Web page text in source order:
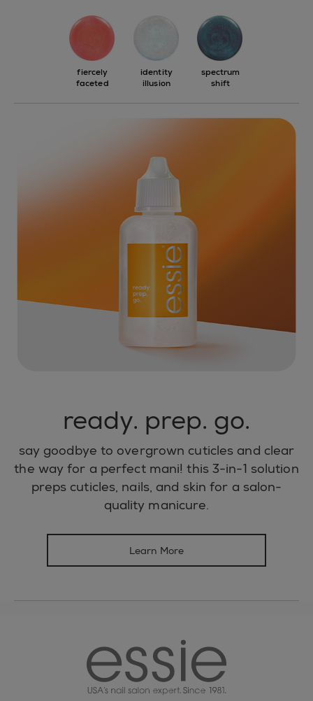
fiercely
faceted
identity
illusion
spectrum
shift
ready. prep. go.
say goodbye to overgrown cuticles and clear
the way for a perfect mani! this 3-in-1 solution
preps cuticles, nails, and skin for a salon-
quality manicure.
Learn More